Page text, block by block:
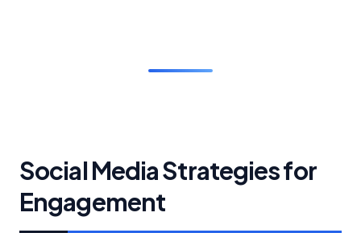
Social Media Strategies for
Engagement